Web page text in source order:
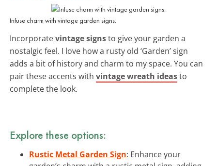
Infuse charm with vintage garden signs.
Incorporatevintage signsto give your garden a
nostalgic feel. I love how a rusty old ‘Garden’ sign
adds a bit of history and charm to my space. You can
pair these accents with vintage wreath ideasto
complete the look.
Explore these options:
Rustic Metal Garden Sign: Enhance your